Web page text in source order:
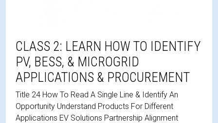
CLASS 2: LEARN HOW TO IDENTIFY
PV, BESS, & MICROGRID
APPLICATIONS & PROCUREMENT
Title 24 How To Read A Single Line & Identify An
Opportunity Understand Products For Different
Applications EV Solutions Partnership Alignment